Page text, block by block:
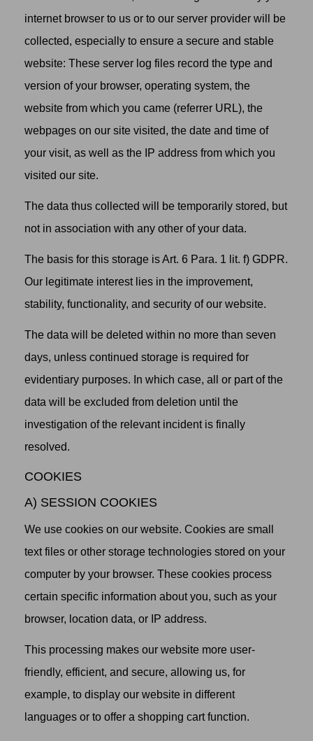
internet browser to us or to our server provider will be
collected, especially to ensure a secure and stable
website: These server log files record the type and
version of your browser, operating system, the
website from which you came (referrer URL), the
webpages on our site visited, the date and time of
your visit, as well as the IP address from which you
visited our site.
The data thus collected will be temporarily stored, but
not in association with any other of your data.
The basis for this storage is Art. 6 Para. 1 lit. f) GDPR.
Our legitimate interest lies in the improvement,
stability, functionality, and security of our website.
The data will be deleted within no more than seven
days, unless continued storage is required for
evidentiary purposes. In which case, all or part of the
data will be excluded from deletion until the
investigation of the relevant incident is finally
resolved.
COOKIES
A) SESSION COOKIES
We use cookies on our website. Cookies are small
text files or other storage technologies stored on your
computer by your browser. These cookies process
certain specific information about you, such as your
browser, location data, or IP address.
This processing makes our website more user-
friendly, efficient, and secure, allowing us, for
example, to display our website in different
languages or to offer a shopping cart function.